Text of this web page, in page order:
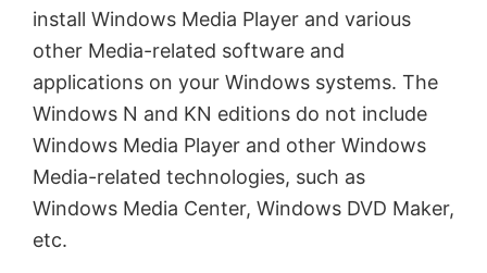
install Windows Media Player and various
other Media-related software and
applications on your Windows systems. The
Windows N and KN editions do not include
Windows Media Player and other Windows
Media-related technologies, such as
Windows Media Center, Windows DVD Maker,
etc.